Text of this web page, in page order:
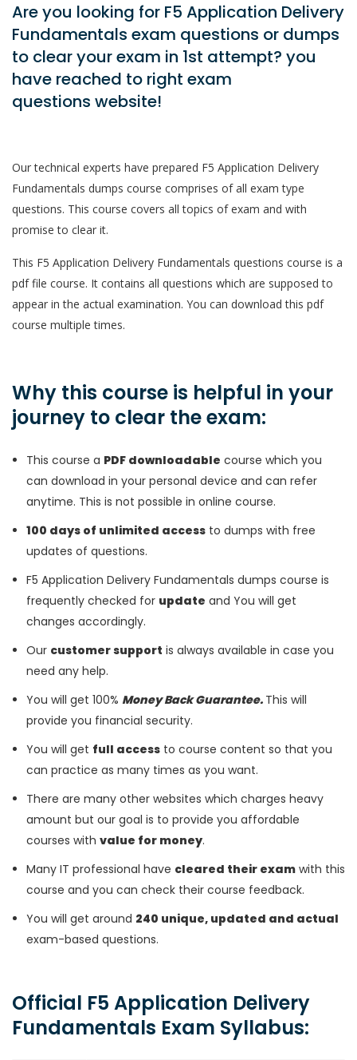
Are you looking for F5 Application Delivery
Fundamentals exam questions or dumps
to clear your exam in 1st attempt? you
have reached to right exam
questions website!
Our technical experts have prepared F5 Application Delivery
Fundamentals dumps course comprises of all exam type
questions. This course covers all topics of exam and with
promise to clear it.
This F5 Application Delivery Fundamentals questions course is a
pdf file course. It contains all questions which are supposed to
appear in the actual examination. You can download this pdf
course multiple times.
Why this course is helpful in your
journey to clear the exam:
This course a PDF downloadable course which you
can download in your personal device and can refer
anytime. This is not possible in online course.
100 days of unlimited access to dumps with free
updates of questions.
F5 Application Delivery Fundamentals dumps course is
frequently checked for update and You will get
changes accordingly.
Our customer support is always available in case you
need any help.
You will get 100% Money Back Guarantee. This will
provide you financial security.
You will get full access to course content so that you
can practice as many times as you want.
There are many other websites which charges heavy
amount but our goal is to provide you affordable
courses with value for money.
Many IT professional have cleared their exam with this
course and you can check their course feedback.
You will get around 240 unique, updated and actual
exam-based questions.
Official F5 Application Delivery
Fundamentals Exam Syllabus: